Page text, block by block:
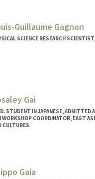
Guillaume Gagnon
SCIENCE RESEARCH
Gai
STUDENT IN JAPANESE, ADMITTED
WORKSHOP COORDINATOR, EAST
CULTURES
Gaia